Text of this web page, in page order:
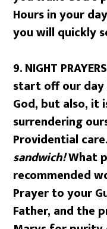
Hours in your
you will quickly
9.NIGHT
start off our day
God, but also, it
surrendering
Providential
sandwich!What
recommended
Prayer to your
Father, and the